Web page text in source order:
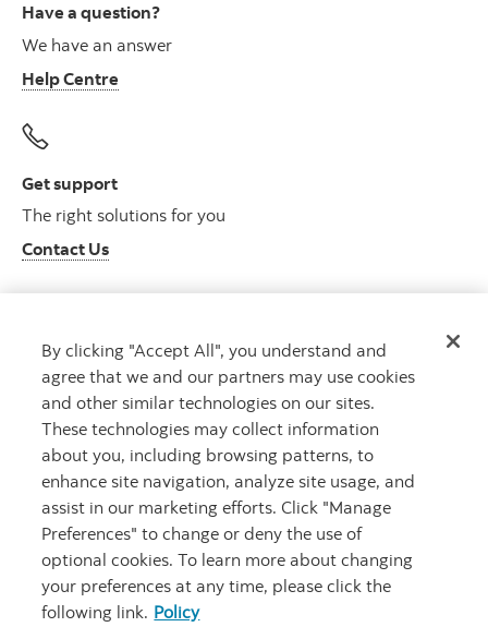
Have a question?
We have an answer
Help Centre
Get support
The right solutions for you
Contact Us
Get advice
Meet with an advisor
Book an appointment
Careers Bank your way
By clicking "Accept All", you understand and
agree that we and our partners may use cookies
and other similar technologies on our sites.
These technologies may collect information
about you, including browsing patterns, to
enhance site navigation, analyze site usage, and
assist in our marketing efforts. Click "Manage
Preferences" to change or deny the use of
optional cookies. To learn more about changing
your preferences at any time, please click the
following link. Policy